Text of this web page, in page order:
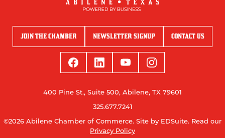
JOIN THE CHAMBER NEWSLETTER SIGNUP CONTACT US
400 Pine St., Suite 500, Abilene, TX 79601
325.677.7241
©2026 Abilene Chamber of Commerce. Site by EDSuite. Read our
Privacy Policy